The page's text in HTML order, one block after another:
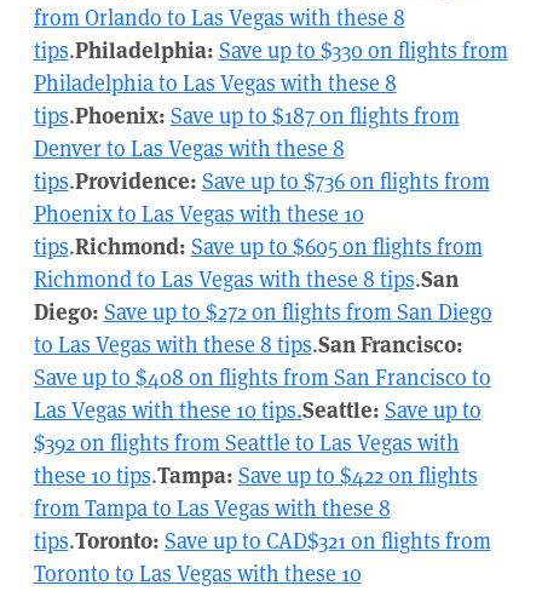
from Orlando to Las Vegas with these 8
tips.Philadelphia: Save up to $330 on flights from
Philadelphia to Las Vegas with these 8
tips.Phoenix: Save up to $187 on flights from
Denver to Las Vegas with these 8
tips.Providence: Save up to $736 on flights from
Phoenix to Las Vegas with these 10
tips.Richmond: Save up to $605 on flights from
Richmond to Las Vegas with these 8 tips.San
Diego: Save up to $272 on flights from San Diego
to Las Vegas with these 8 tips.San Francisco:
Save up to $408 on flights from San Francisco to
Las Vegas with these 10 tips.Seattle: Save up to
$392 on flights from Seattle to Las Vegas with
these 10 tips.Tampa: Save up to $422 on flights
from Tampa to Las Vegas with these 8
tips.Toronto: Save up to CAD$321 on flights from
Toronto to Las Vegas with these 10